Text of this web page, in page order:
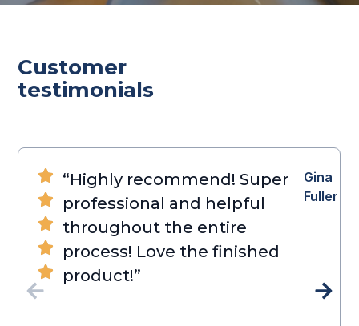
Customer
testimonials
“Highly recommend! Super
professional and helpful
throughout the entire
process! Love the finished
product!”
Gina
Fuller